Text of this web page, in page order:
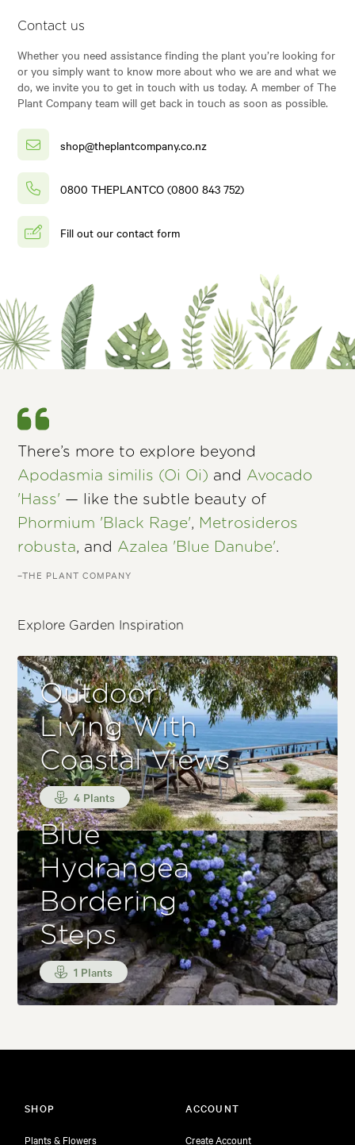
Contact us
Whether you need assistance finding the plant you’re looking for
or you simply want to know more about who we are and what we
do, we invite you to get in touch with us today. A member of The
Plant Company team will get back in touch as soon as possible.
shop@theplantcompany.co.nz
0800 THEPLANTCO (0800 843 752)
Fill out our contact form
There’s more to explore beyond
Apodasmia similis (Oi Oi) and Avocado
'Hass' — like the subtle beauty of
Phormium 'Black Rage', Metrosideros
robusta, and Azalea 'Blue Danube'.
–THE PLANT COMPANY
Explore Garden Inspiration
Outdoor
Living With
Coastal Views
4 Plants
Blue
Hydrangea
Bordering
Steps
1 Plants
SHOP
Plants & Flowers
ACCOUNT
Create Account